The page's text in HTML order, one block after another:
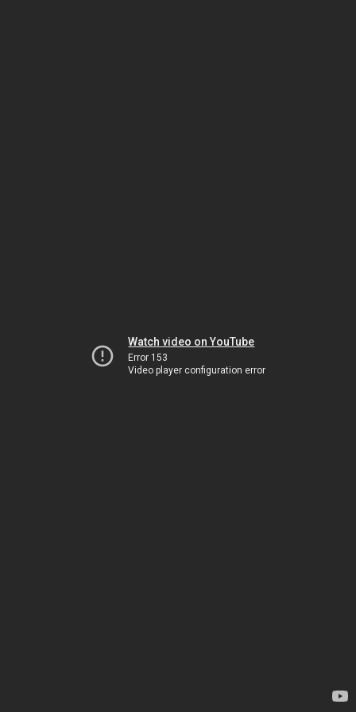
Watch video on YouTube
Error 153
Video player configuration error